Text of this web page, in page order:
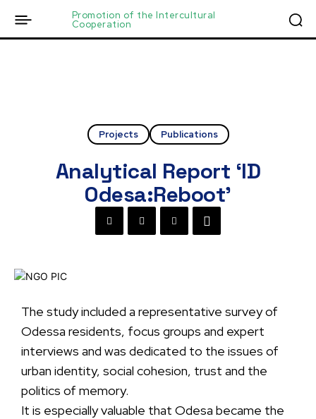
Promotion of the Intercultural
Cooperation
Projects Publications
Analytical Report ‘ID
Odesa:Reboot’
The study included a representative survey of
Odessa residents, focus groups and expert
interviews and was dedicated to the issues of
urban identity, social cohesion, trust and the
politics of memory.
It is especially valuable that Odesa became the